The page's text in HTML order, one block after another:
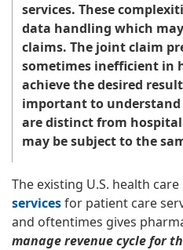
services. These
data handling which
claims. The joint claim
sometimes inefficient in
achieve the desired
important to
are distinct from
may be subject to the
The existing U.S. health care
servicesfor patient care
and oftentimes gives
manage revenue cycle for